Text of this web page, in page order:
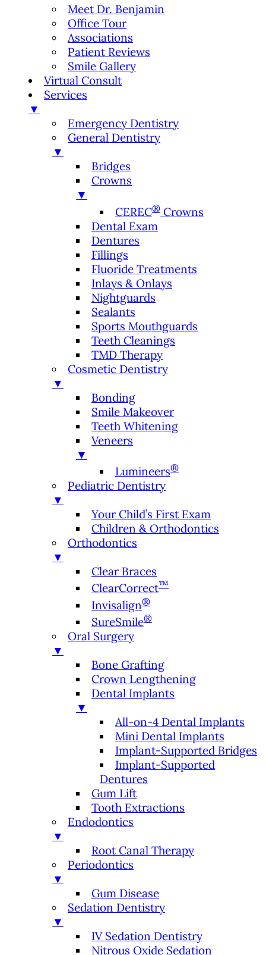
Meet Dr. Benjamin
Office Tour
Associations
Patient Reviews
Smile Gallery
Virtual Consult
Services
▼
Emergency Dentistry
General Dentistry
▼
Bridges
Crowns
▼
CEREC® Crowns
Dental Exam
Dentures
Fillings
Fluoride Treatments
Inlays & Onlays
Nightguards
Sealants
Sports Mouthguards
Teeth Cleanings
TMD Therapy
Cosmetic Dentistry
▼
Bonding
Smile Makeover
Teeth Whitening
Veneers
▼
Lumineers®
Pediatric Dentistry
▼
Your Child’s First Exam
Children & Orthodontics
Orthodontics
▼
Clear Braces
ClearCorrect™
Invisalign®
SureSmile®
Oral Surgery
▼
Bone Grafting
Crown Lengthening
Dental Implants
▼
All-on-4 Dental Implants
Mini Dental Implants
Implant-Supported Bridges
Implant-Supported
Dentures
Gum Lift
Tooth Extractions
Endodontics
▼
Root Canal Therapy
Periodontics
▼
Gum Disease
Sedation Dentistry
▼
IV Sedation Dentistry
Nitrous Oxide Sedation